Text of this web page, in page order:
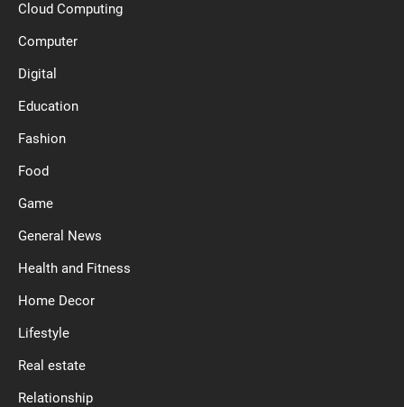
Cloud Computing
Computer
Digital
Education
Fashion
Food
Game
General News
Health and Fitness
Home Decor
Lifestyle
Real estate
Relationship